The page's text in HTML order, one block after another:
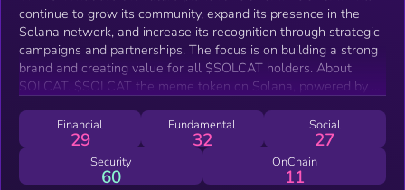
continue to grow its community, expand its presence in the
Solana network, and increase its recognition through strategic
campaigns and partnerships. The focus is on building a strong
brand and creating value for all $SOLCAT holders. About
SOLCAT. $SOLCAT the meme token on Solana, powered by a
a meowment! Join the craze, hold $SOLCAT, and let’s meow
our way to the top together!
Financial
29
Fundamental
32
Social
27
Security
60
OnChain
11